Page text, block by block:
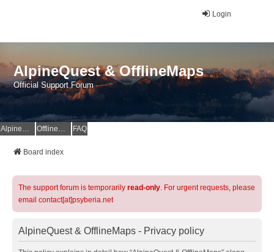
Login
AlpineQuest & OfflineMaps
Official Support Forum
AlpineQuest Website OfflineMaps Website FAQ
Board index
The support forum is temporarily read-only. For urgent requests, please
email contact[at]psyberia.net
AlpineQuest & OfflineMaps - Privacy policy